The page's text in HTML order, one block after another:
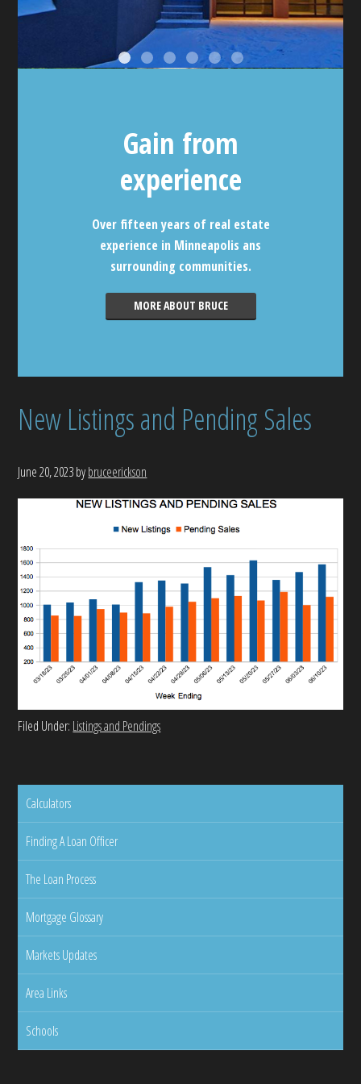
Gain from
experience
Over fifteen years of real estate
experience in Minneapolis ans
surrounding communities.
MORE ABOUT BRUCE
New Listings and Pending Sales
June 20, 2023bybruceerickson
Filed Under: Listings and Pendings
Calculators
Finding A Loan Officer
The Loan Process
Mortgage Glossary
Markets Updates
Area Links
Schools